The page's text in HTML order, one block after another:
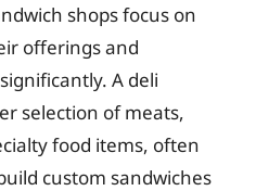
shops focus on
offerings and
A deli
selection of meats,
food items, often
custom sandwiches